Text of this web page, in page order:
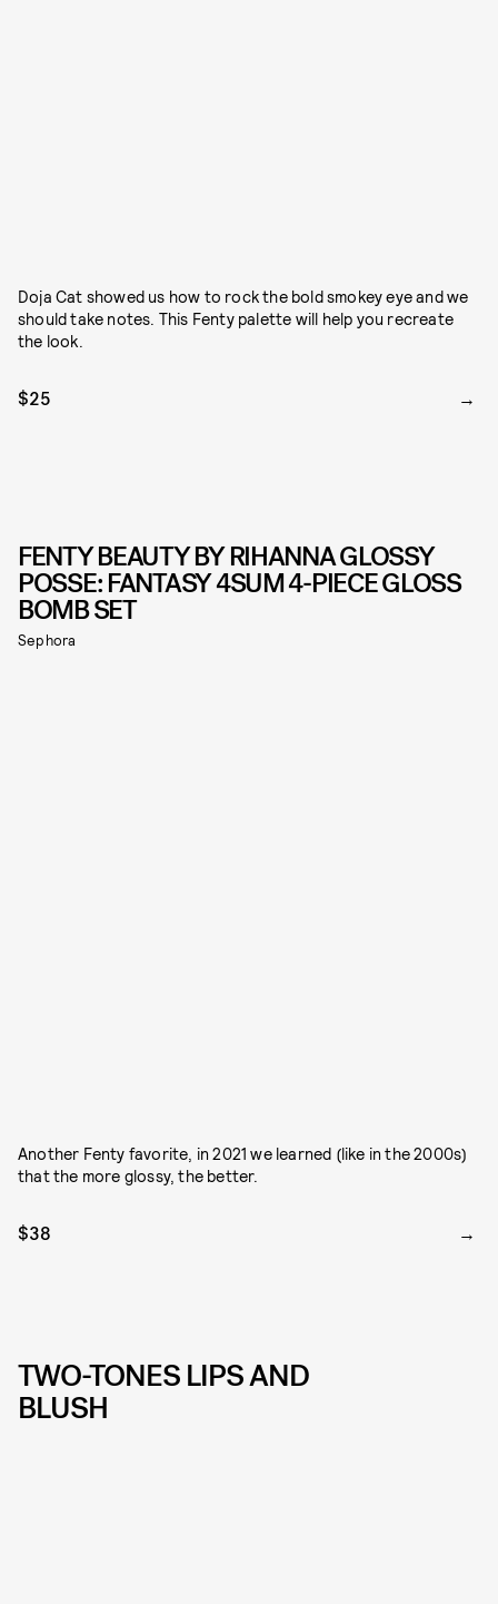
Doja Cat showed us how to rock the bold smokey eye and we
should take notes. This Fenty palette will help you recreate
the look.
$25
FENTY BEAUTY BY RIHANNA GLOSSY
POSSE: FANTASY 4SUM 4-PIECE GLOSS
BOMB SET
Sephora
Another Fenty favorite, in 2021 we learned (like in the 2000s)
that the more glossy, the better.
$38
TWO-TONES LIPS AND
BLUSH